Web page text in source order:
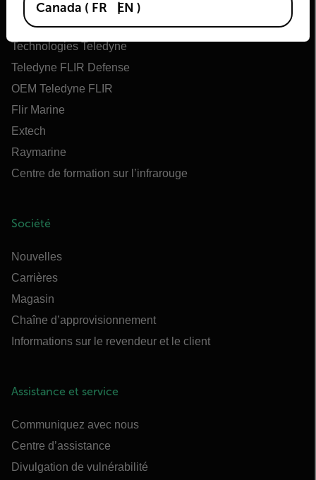
À propos de Flir
Technologies Teledyne
Teledyne FLIR Defense
OEM Teledyne FLIR
Flir Marine
Extech
Raymarine
Centre de formation sur l’infrarouge
Société
Nouvelles
Carrières
Magasin
Chaîne d’approvisionnement
Informations sur le revendeur et le client
Assistance et service
Communiquez avec nous
Centre d’assistance
Divulgation de vulnérabilité
Canada ( FR EN )